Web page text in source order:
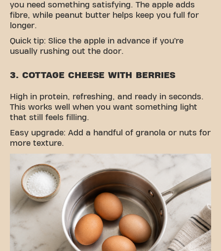
you need something satisfying. The apple adds
fibre, while peanut butter helps keep you full for
longer.
Quick tip: Slice the apple in advance if you’re
usually rushing out the door.
3. COTTAGE CHEESE WITH BERRIES
High in protein, refreshing, and ready in seconds.
This works well when you want something light
that still feels filling.
Easy upgrade: Add a handful of granola or nuts for
more texture.